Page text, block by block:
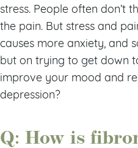
stress. People often don’t
the pain. But stress and
causes more anxiety, and
but on trying to get down
improve your mood and
depression?
Q: How is